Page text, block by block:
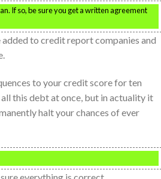
If so, be sure you get a written agreement
to credit report companies and
to your credit score for ten
this debt at once, but in actuality it
halt your chances of ever